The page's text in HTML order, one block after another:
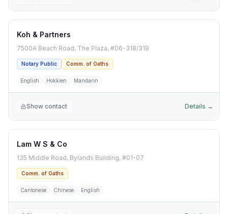
Koh & Partners
7500A Beach Road, The Plaza, #06-318/319
Notary Public Comm. of Oaths
English Hokkien Mandarin
Show contact Details →
Lam W S & Co
135 Middle Road, Bylands Building, #01-07
Comm. of Oaths
Cantonese Chinese English